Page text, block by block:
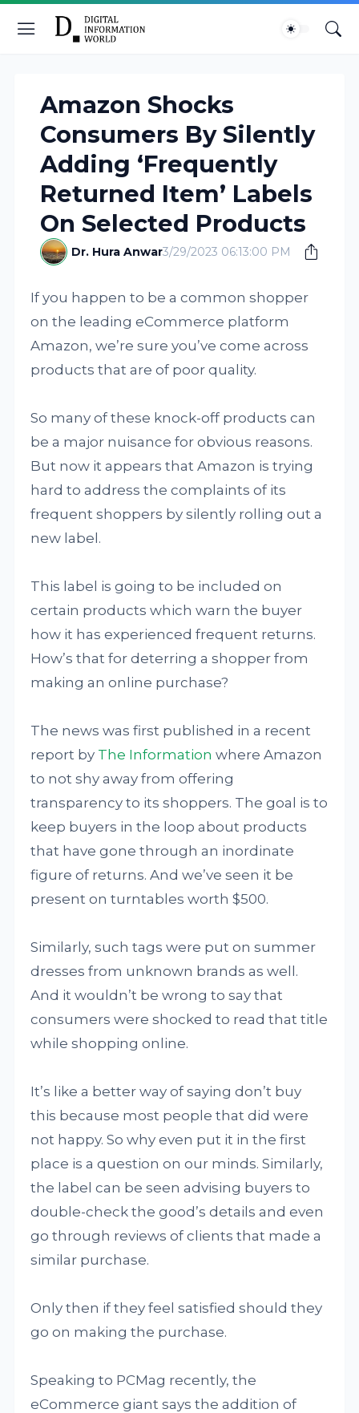
Amazon Shocks
Consumers By Silently
Adding ‘Frequently
Returned Item’ Labels
On Selected Products
Dr. Hura Anwar3/29/2023 06:13:00 PM
If you happen to be a common shopper
on the leading eCommerce platform
Amazon, we’re sure you’ve come across
products that are of poor quality.
So many of these knock-off products can
be a major nuisance for obvious reasons.
But now it appears that Amazon is trying
hard to address the complaints of its
frequent shoppers by silently rolling out a
new label.
This label is going to be included on
certain products which warn the buyer
how it has experienced frequent returns.
How’s that for deterring a shopper from
making an online purchase?
The news was first published in a recent
report by The Information where Amazon
to not shy away from offering
transparency to its shoppers. The goal is to
keep buyers in the loop about products
that have gone through an inordinate
figure of returns. And we’ve seen it be
present on turntables worth $500.
Similarly, such tags were put on summer
dresses from unknown brands as well.
And it wouldn’t be wrong to say that
consumers were shocked to read that title
while shopping online.
It’s like a better way of saying don’t buy
this because most people that did were
not happy. So why even put it in the first
place is a question on our minds. Similarly,
the label can be seen advising buyers to
double-check the good’s details and even
go through reviews of clients that made a
similar purchase.
Only then if they feel satisfied should they
go on making the purchase.
Speaking to PCMag recently, the
eCommerce giant says the addition of